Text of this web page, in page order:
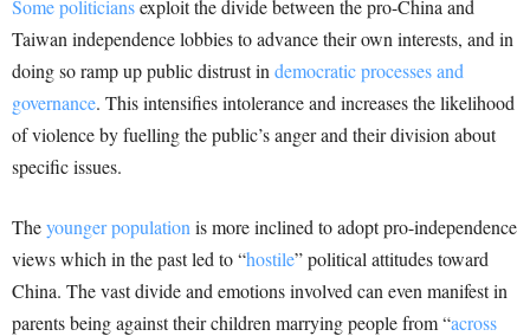
Some politiciansexploit the divide between the pro-China and
Taiwan independence lobbies to advance their own interests, and in
doing so ramp up public distrust in democratic processes and
governance. This intensifies intolerance and increases the likelihood
of violence by fuelling the public’s anger and their division about
specific issues.
Theyounger population is more inclined to adopt pro-independence
views which in the past led to “hostile” political attitudes toward
China. The vast divide and emotions involved can even manifest in
parents being against their children marrying people from “across